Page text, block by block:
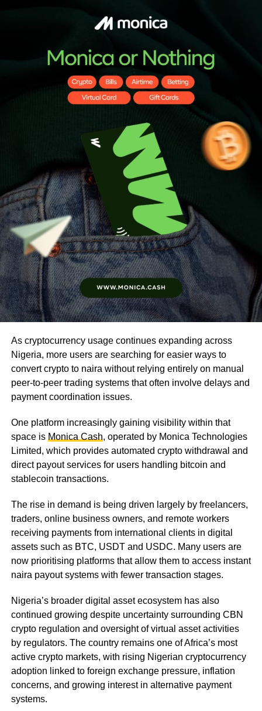
As cryptocurrency usage continues expanding across
Nigeria, more users are searching for easier ways to
convert crypto to naira without relying entirely on manual
peer-to-peer trading systems that often involve delays and
payment coordination issues.
One platform increasingly gaining visibility within that
space is Monica Cash, operated by Monica Technologies
Limited, which provides automated crypto withdrawal and
direct payout services for users handling bitcoin and
stablecoin transactions.
The rise in demand is being driven largely by freelancers,
traders, online business owners, and remote workers
receiving payments from international clients in digital
assets such as BTC, USDT and USDC. Many users are
now prioritising platforms that allow them to access instant
naira payout systems with fewer transaction stages.
Nigeria’s broader digital asset ecosystem has also
continued growing despite uncertainty surrounding CBN
crypto regulation and oversight of virtual asset activities
by regulators. The country remains one of Africa’s most
active crypto markets, with rising Nigerian cryptocurrency
adoption linked to foreign exchange pressure, inflation
concerns, and growing interest in alternative payment
systems.